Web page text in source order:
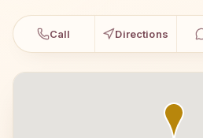
Call Directions